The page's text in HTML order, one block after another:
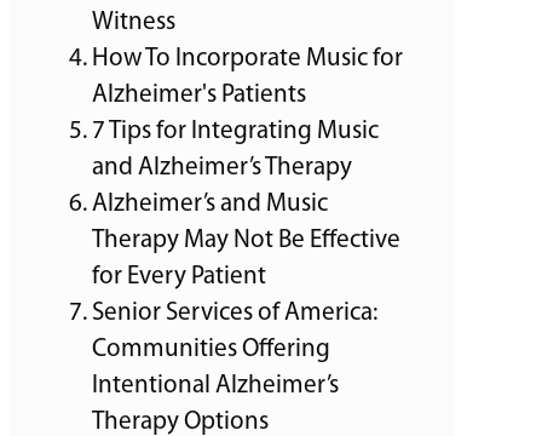
Witness
How To Incorporate Music for
Alzheimer's Patients
7 Tips for Integrating Music
and Alzheimer’s Therapy
Alzheimer’s and Music
Therapy May Not Be Effective
for Every Patient
Senior Services of America:
Communities Offering
Intentional Alzheimer’s
Therapy Options